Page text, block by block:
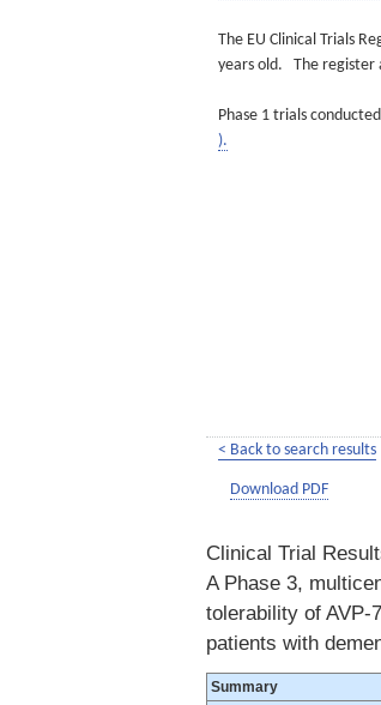
The EU Clinical Trials
years old. The register
Phase 1 trials
).
< Back to search results
Download PDF
Clinical Trial
A Phase 3,
tolerability of AVP-
patients with
Summary